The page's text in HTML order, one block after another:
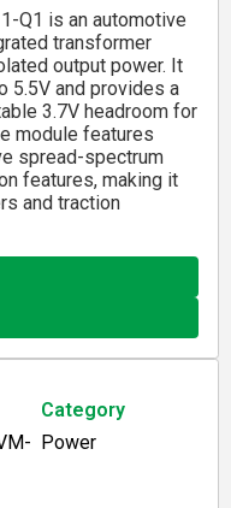
Q1 is an automotive
transformer
output power. It
5.5V and provides a
3.7V headroom for
module features
spread-spectrum
features, making it
and traction
Category
Power